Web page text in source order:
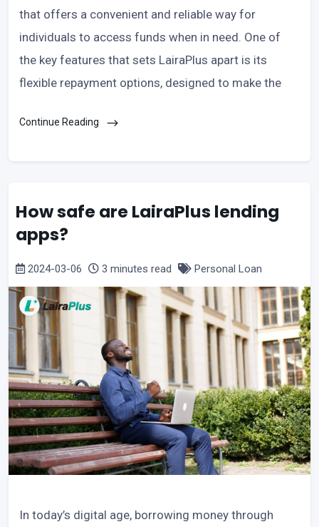
that offers a convenient and reliable way for
individuals to access funds when in need. One of
the key features that sets LairaPlus apart is its
flexible repayment options, designed to make the
Continue Reading
How safe are LairaPlus lending
apps?
2024-03-06 3 minutes read Personal Loan
In today’s digital age, borrowing money through